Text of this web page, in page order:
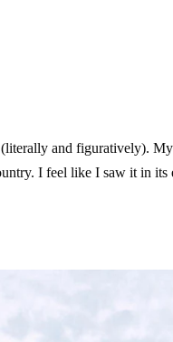
and figuratively).
I feel like I saw it in its